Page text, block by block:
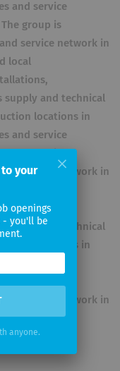
and service
group is
service network in
local
supply and technical
locations in
and service
group is
service network in
local
supply and technical
locations in
and service
group is
service network in
local
your
openings
- you'll be
anyone.